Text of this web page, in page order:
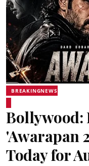
BREAKINGNEWS
Bollywood:
'Awarapan
Today for